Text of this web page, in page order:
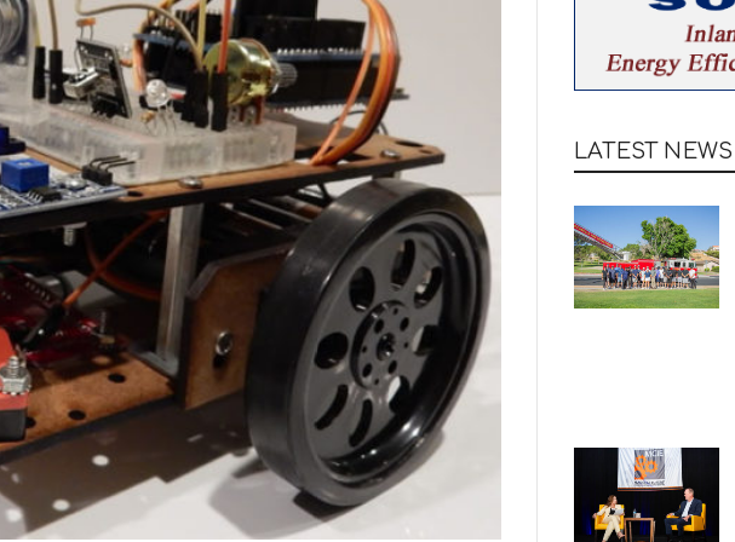
LATEST NEWS